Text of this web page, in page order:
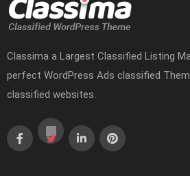
Classima a Largest Classified Listing
perfect WordPress Ads classified
classified websites.